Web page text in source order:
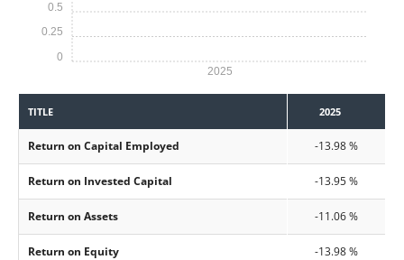
2025
0
0.25
0.5
TITLE 2025
Return on Capital Employed -13.98 %
Return on Invested Capital -13.95 %
Return on Assets -11.06 %
Return on Equity -13.98 %